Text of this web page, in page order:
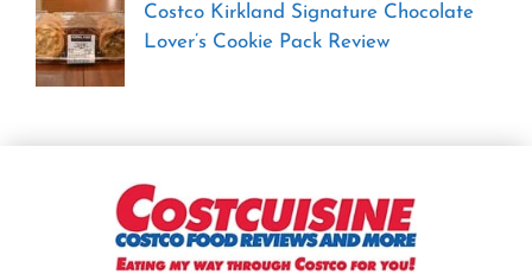
Costco Kirkland Signature Chocolate
Lover’s Cookie Pack Review